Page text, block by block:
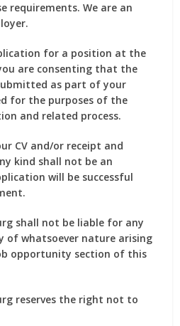
requirements. We are an
for a position at the
are consenting that the
as part of your
for the purposes of the
and related process.
CV and/or receipt and
kind shall not be an
will be successful
shall not be liable for any
of whatsoever nature arising
opportunity section of this
reserves the right not to